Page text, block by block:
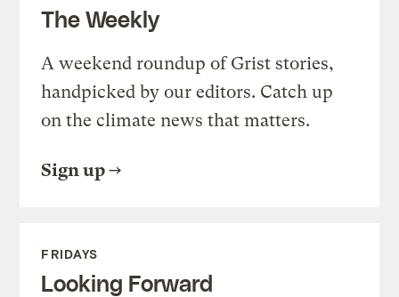
The Weekly
A weekend roundup of Grist stories,
handpicked by our editors. Catch up
on the climate news that matters.
Sign up
FRIDAYS
Looking Forward